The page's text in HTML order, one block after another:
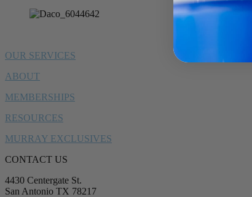
OUR SERVICES
ABOUT
MEMBERSHIPS
RESOURCES
MURRAY EXCLUSIVES
CONTACT US
4430 Centergate St.
San Antonio TX 78217